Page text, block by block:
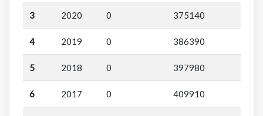
3 2020 0 375140
4 2019 0 386390
5 2018 0 397980
6 2017 0 409910